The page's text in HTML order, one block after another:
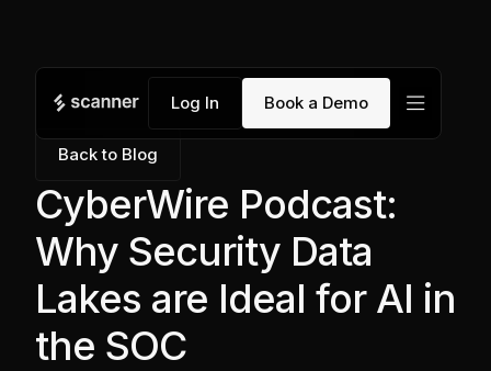
Log In Book a Demo menu
Back to Blog
CyberWire Podcast:
Why Security Data
Lakes are Ideal for AI in
the SOC